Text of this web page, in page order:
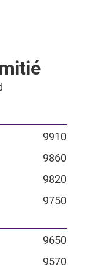
9910
9860
9820
9750
9650
9570